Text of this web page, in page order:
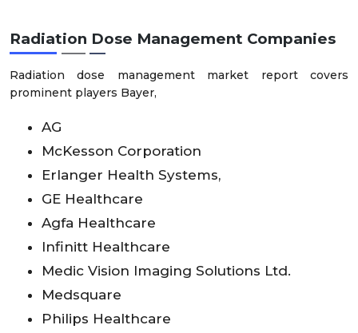
Radiation Dose Management Companies
Radiation dose management market report covers
prominent players Bayer,
AG
McKesson Corporation
Erlanger Health Systems,
GE Healthcare
Agfa Healthcare
Infinitt Healthcare
Medic Vision Imaging Solutions Ltd.
Medsquare
Philips Healthcare